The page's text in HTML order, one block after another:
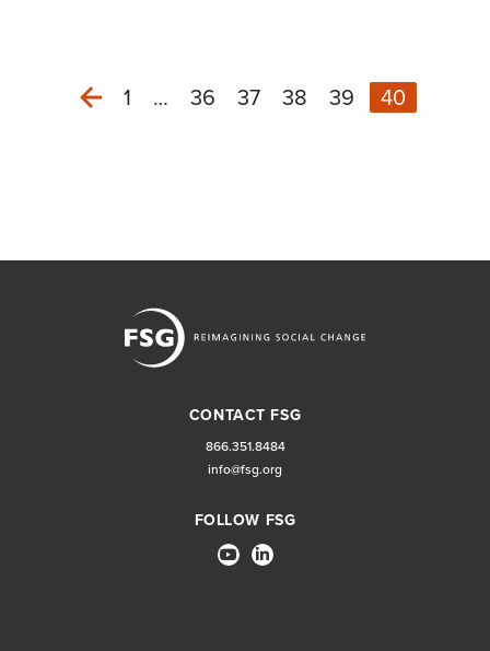
1 … 36 37 38 39 40
CONTACT FSG
866.351.8484
info@fsg.org
FOLLOW FSG